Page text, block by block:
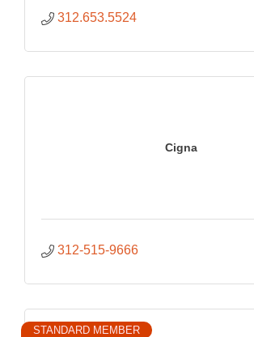
312.653.5524
Cigna
312-515-9666
STANDARD MEMBER